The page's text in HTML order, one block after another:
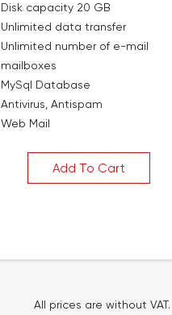
Disk capacity 20 GB
Unlimited data transfer
Unlimited number of e-mail
mailboxes
MySql Database
Antivirus, Antispam
Web Mail
Add To Cart
All prices are without VAT.